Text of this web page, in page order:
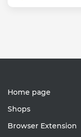
Home page
Shops
Browser Extension